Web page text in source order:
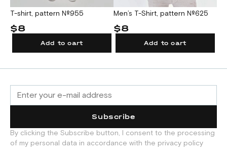
T-shirt, pattern №955
$8
Add to cart
Men’s T-Shirt, pattern №625
$8
Add to cart
Subscribe
By clicking the Subscribe button, I consent to the processing
of my personal data in accordance with the privacy policy